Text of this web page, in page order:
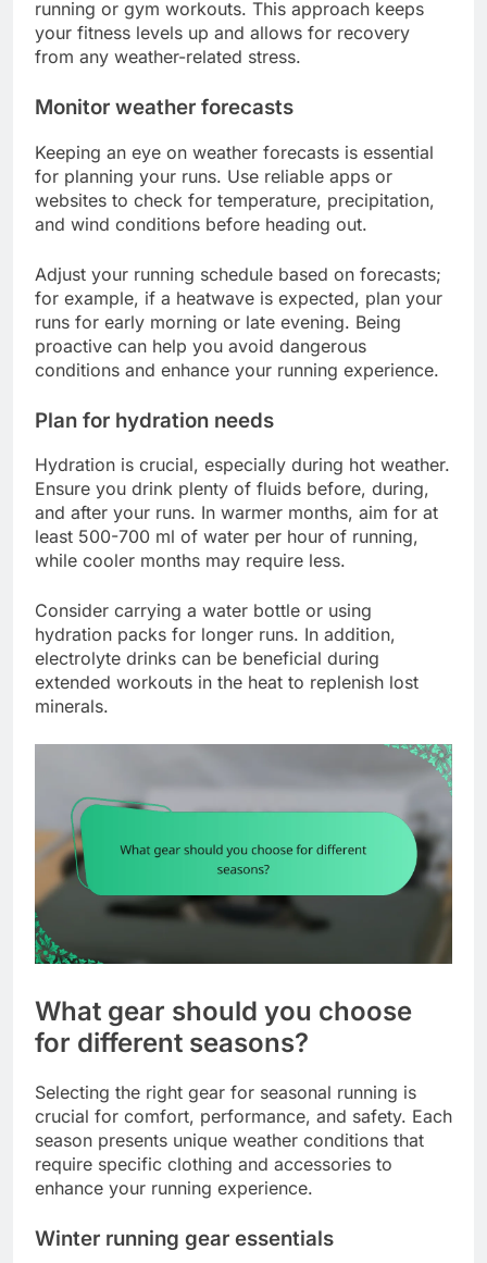
running or gym workouts. This approach keeps
your fitness levels up and allows for recovery
from any weather-related stress.
Monitor weather forecasts
Keeping an eye on weather forecasts is essential
for planning your runs. Use reliable apps or
websites to check for temperature, precipitation,
and wind conditions before heading out.
Adjust your running schedule based on forecasts;
for example, if a heatwave is expected, plan your
runs for early morning or late evening. Being
proactive can help you avoid dangerous
conditions and enhance your running experience.
Plan for hydration needs
Hydration is crucial, especially during hot weather.
Ensure you drink plenty of fluids before, during,
and after your runs. In warmer months, aim for at
least 500-700 ml of water per hour of running,
while cooler months may require less.
Consider carrying a water bottle or using
hydration packs for longer runs. In addition,
electrolyte drinks can be beneficial during
extended workouts in the heat to replenish lost
minerals.
What gear should you choose
for different seasons?
Selecting the right gear for seasonal running is
crucial for comfort, performance, and safety. Each
season presents unique weather conditions that
require specific clothing and accessories to
enhance your running experience.
Winter running gear essentials